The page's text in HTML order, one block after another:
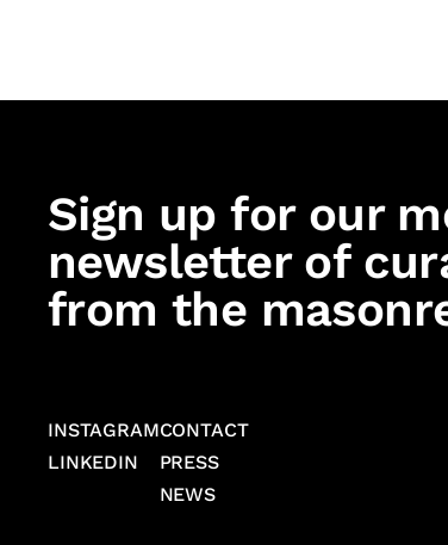
Sign up for our
newsletter of
from the
INSTAGRAM
LINKEDIN
CONTACT
PRESS
NEWS